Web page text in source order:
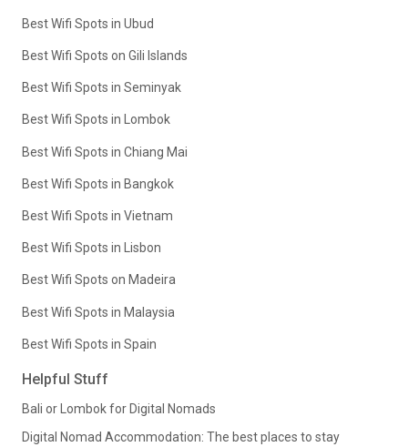
Best Wifi Spots in Ubud
Best Wifi Spots on Gili Islands
Best Wifi Spots in Seminyak
Best Wifi Spots in Lombok
Best Wifi Spots in Chiang Mai
Best Wifi Spots in Bangkok
Best Wifi Spots in Vietnam
Best Wifi Spots in Lisbon
Best Wifi Spots on Madeira
Best Wifi Spots in Malaysia
Best Wifi Spots in Spain
Helpful Stuff
Bali or Lombok for Digital Nomads
Digital Nomad Accommodation: The best places to stay